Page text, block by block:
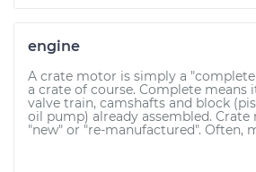
engine
A crate motor is simply a
a crate of course. Complete means
valve train, camshafts and block
oil pump) already assembled. Crate
"new" or "re-manufactured". Often,